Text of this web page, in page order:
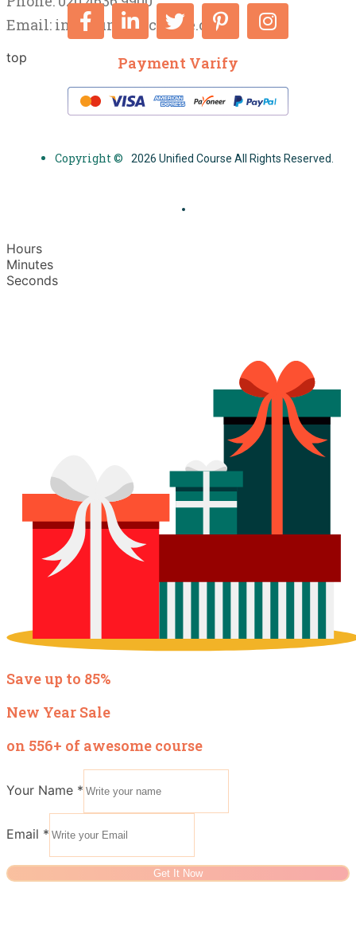
Email: info@unifiedcourse.co.uk
top Payment Varify
Copyright © 2026 Unified Course All Rights Reserved.
Hours
Minutes
Seconds
Save up to 85%
New Year Sale
on 556+ of awesome course
Your Name *
Email *
Get It Now